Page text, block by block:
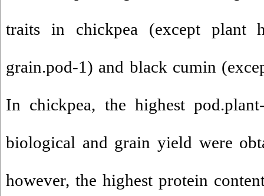
traits in chickpea (except plant
grain.pod-1) and black cumin
In chickpea, the highest
biological and grain yield were
however, the highest protein